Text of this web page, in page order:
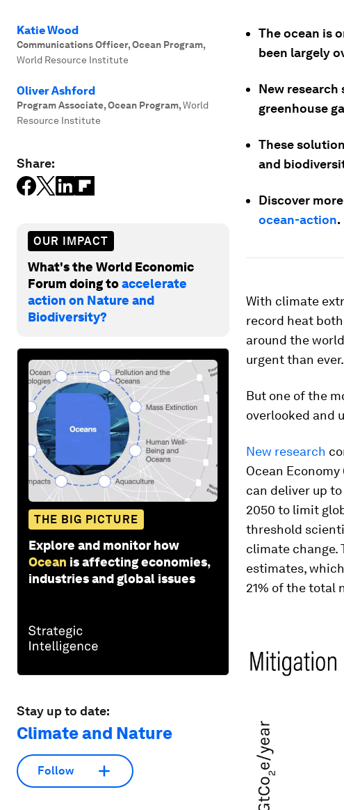
Katie Wood
Communications Officer, Ocean Program,
World Resource Institute
Oliver Ashford
Program Associate, Ocean Program,World
Resource Institute
Share:
OUR IMPACT
What's the World Economic
Forum doing toaccelerate
action on Nature and
Biodiversity?
THE BIG PICTURE
Explore and monitor how
Ocean is affecting economies,
industries and global issues
Stay up to date:
Climate and Nature
Follow
The ocean is
been largely
New
greenhouse
These
and
Discover
ocean-action.
With climate
record heat both
around the
urgent than ever.
But one of the
overlooked and
New research
Ocean
can deliver up
2050 to limit
threshold
climate change.
estimates,
21% of the total